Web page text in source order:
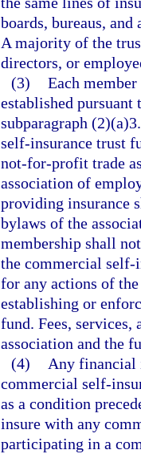
boards, bureaus,
A majority of the
directors, or
(3) Each
established pursuant
subparagraph
self-insurance trust
not-for-profit trade
association of
providing insurance
bylaws of the
membership shall
the commercial self-
for any actions of
establishing or
fund. Fees, services,
association and the
(4)
Any financial
commercial self-
as a condition
insure with any
participating in a